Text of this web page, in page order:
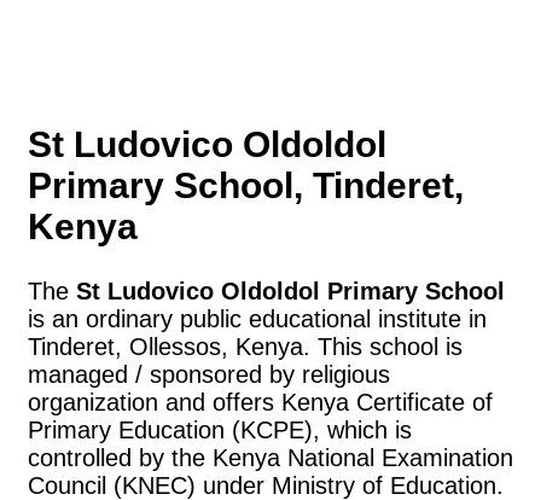
St Ludovico Oldoldol
Primary School, Tinderet,
Kenya
The St Ludovico Oldoldol Primary School
is an ordinary public educational institute in
Tinderet, Ollessos, Kenya. This school is
managed / sponsored by religious
organization and offers Kenya Certificate of
Primary Education (KCPE), which is
controlled by the Kenya National Examination
Council (KNEC) under Ministry of Education.